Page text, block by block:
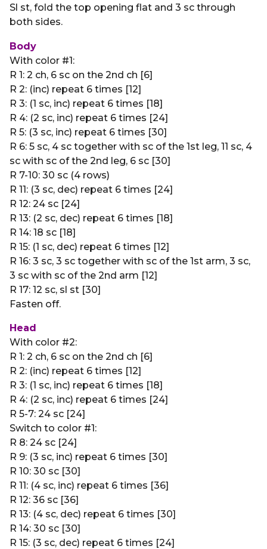
Sl st, fold the top opening flat and 3 sc through
both sides.
Body
With color #1:
R 1: 2 ch, 6 sc on the 2nd ch [6]
R 2: (inc) repeat 6 times [12]
R 3: (1 sc, inc) repeat 6 times [18]
R 4: (2 sc, inc) repeat 6 times [24]
R 5: (3 sc, inc) repeat 6 times [30]
R 6: 5 sc, 4 sc together with sc of the 1st leg, 11 sc, 4
sc with sc of the 2nd leg, 6 sc [30]
R 7-10: 30 sc (4 rows)
R 11: (3 sc, dec) repeat 6 times [24]
R 12: 24 sc [24]
R 13: (2 sc, dec) repeat 6 times [18]
R 14: 18 sc [18]
R 15: (1 sc, dec) repeat 6 times [12]
R 16: 3 sc, 3 sc together with sc of the 1st arm, 3 sc,
3 sc with sc of the 2nd arm [12]
R 17: 12 sc, sl st [30]
Fasten off.
Head
With color #2:
R 1: 2 ch, 6 sc on the 2nd ch [6]
R 2: (inc) repeat 6 times [12]
R 3: (1 sc, inc) repeat 6 times [18]
R 4: (2 sc, inc) repeat 6 times [24]
R 5-7: 24 sc [24]
Switch to color #1:
R 8: 24 sc [24]
R 9: (3 sc, inc) repeat 6 times [30]
R 10: 30 sc [30]
R 11: (4 sc, inc) repeat 6 times [36]
R 12: 36 sc [36]
R 13: (4 sc, dec) repeat 6 times [30]
R 14: 30 sc [30]
R 15: (3 sc, dec) repeat 6 times [24]